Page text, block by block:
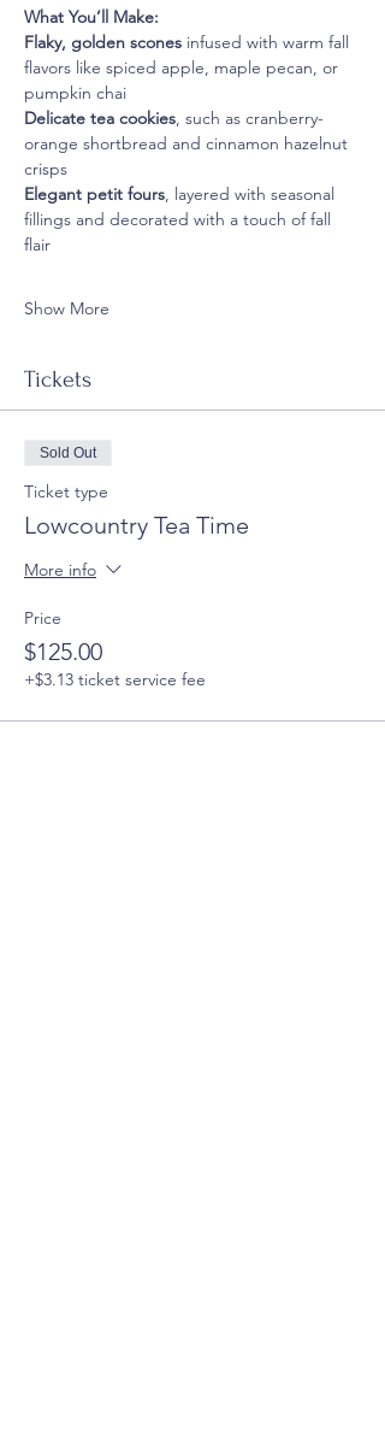
What You’ll Make:
Flaky, golden scones infused with warm fall
flavors like spiced apple, maple pecan, or
pumpkin chai
Delicate tea cookies, such as cranberry-
orange shortbread and cinnamon hazelnut
crisps
Elegant petit fours, layered with seasonal
fillings and decorated with a touch of fall
flair
Show More
Tickets
Sold Out
Ticket type
Lowcountry Tea Time
More info
Price
$125.00
+$3.13 ticket service fee